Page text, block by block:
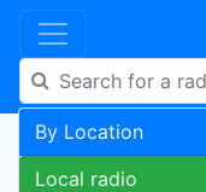
By Location
Local radio